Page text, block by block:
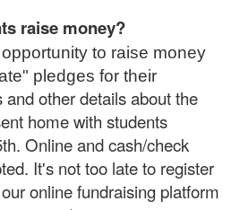
raise money?
to raise money
pledges for their
and other details about the
home with students
Online and cash/check
It's not too late to register
online fundraising platform